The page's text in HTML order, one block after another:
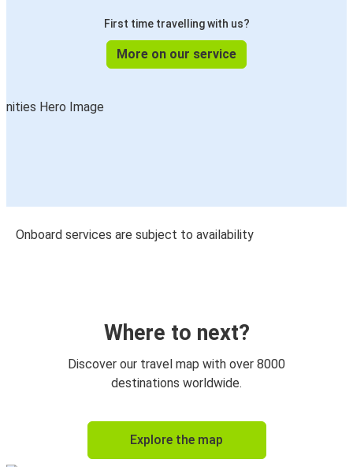
First time travelling with us?
More on our service
Onboard services are subject to availability
Where to next?
Discover our travel map with over 8000
destinations worldwide.
Explore the map